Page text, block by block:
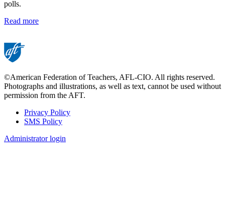
polls.
Read more
©American Federation of Teachers, AFL-CIO. All rights reserved.
Photographs and illustrations, as well as text, cannot be used without
permission from the AFT.
Footer
Privacy Policy
SMS Policy
Administrator login